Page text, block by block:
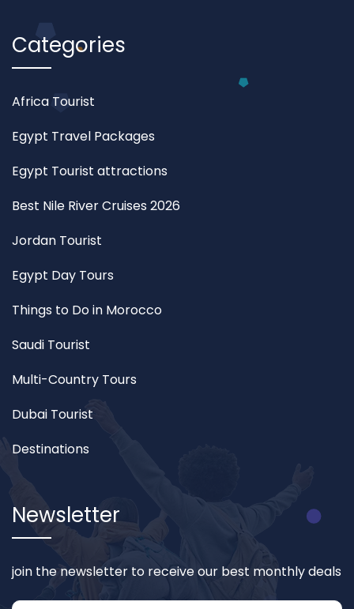
Categories
Africa Tourist
Egypt Travel Packages
Egypt Tourist attractions
Best Nile River Cruises 2026
Jordan Tourist
Egypt Day Tours
Things to Do in Morocco
Saudi Tourist
Multi-Country Tours
Dubai Tourist
Destinations
Newsletter
join the newsletter to receive our best monthly deals